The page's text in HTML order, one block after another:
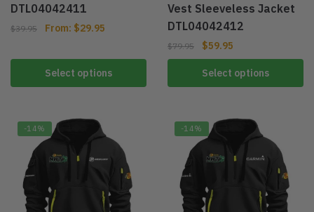
DTL04042411
$39.95 From: $29.95
Select options
Vest Sleeveless Jacket
DTL04042412
$79.95 $59.95
Select options
-14% -14%